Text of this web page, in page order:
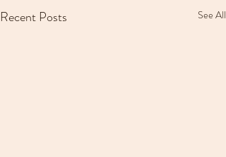
Recent Posts See All